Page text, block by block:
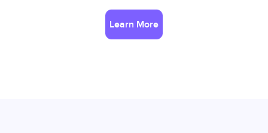
Learn More